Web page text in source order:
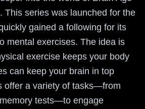
This series was launched for the
gained a following for its
mental exercises. The idea is
exercise keeps your body
can keep your brain in top
offer a variety of tasks—from
tests—to engage